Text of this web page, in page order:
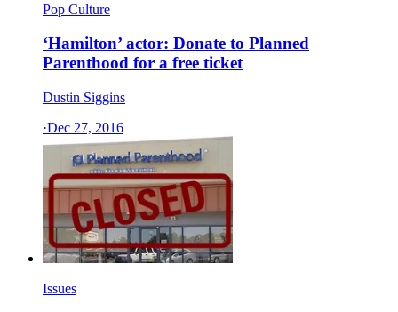
Pop Culture
‘Hamilton’ actor: Donate to Planned
Parenthood for a free ticket
Dustin Siggins
·Dec 27, 2016
Issues